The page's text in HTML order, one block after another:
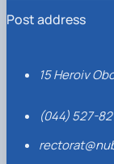
Post address
15 Heroiv
(044) 527-